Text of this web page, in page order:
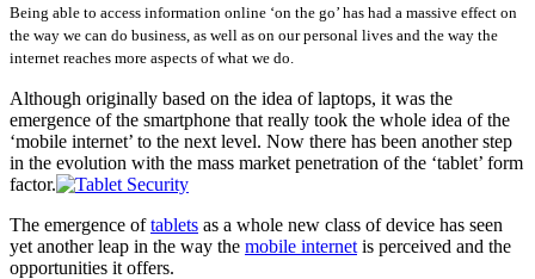
Being able to access information online ‘on the go’ has had a massive effect on
the way we can do business, as well as on our personal lives and the way the
internet reaches more aspects of what we do.
Although originally based on the idea of laptops, it was the
emergence of the smartphone that really took the whole idea of the
‘mobile internet’ to the next level. Now there has been another step
in the evolution with the mass market penetration of the ‘tablet’ form
factor.
The emergence oftablets as a whole new class of device has seen
yet another leap in the way the mobile internet is perceived and the
opportunities it offers.